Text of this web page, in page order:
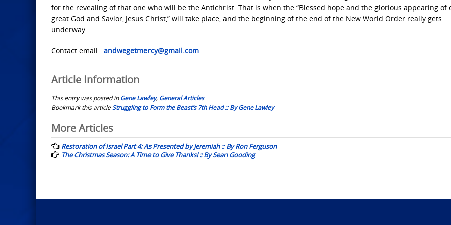
for the revealing of that one who will be the Antichrist. That is when the “Blessed hope and the glorious appearing of
great God and Savior, Jesus Christ,” will take place, and the beginning of the end of the New World Order really gets
underway.
Contact email: andwegetmercy@gmail.com
Article Information
This entry was posted inGene Lawley, General Articles
Bookmark this articleStruggling to Form the Beast’s 7th Head :: By Gene Lawley
Post
navigation
More Articles
Restoration of Israel Part 4: As Presented by Jeremiah :: By Ron Ferguson
The Christmas Season: A Time to Give Thanks! :: By Sean Gooding